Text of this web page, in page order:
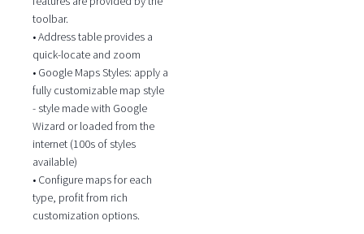
toolbar.
• Address table provides a
quick-locate and zoom
• Google Maps Styles: apply a
fully customizable map style
- style made with Google
Wizard or loaded from the
internet (100s of styles
available)
• Configure maps for each
type, profit from rich
customization options.